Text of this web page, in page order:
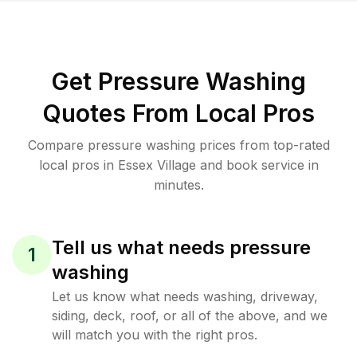
Get Pressure Washing
Quotes From Local Pros
Compare pressure washing prices from top-rated
local pros in Essex Village and book service in
minutes.
1
Tell us what needs pressure
washing
Let us know what needs washing, driveway,
siding, deck, roof, or all of the above, and we
will match you with the right pros.